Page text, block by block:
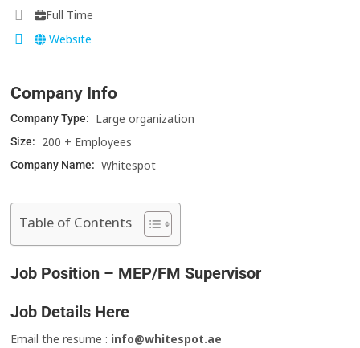
Full Time
Website
Company Info
Company Type: Large organization
Size: 200 + Employees
Company Name: Whitespot
Table of Contents
Job Position – MEP/FM Supervisor
Job Details Here
Email the resume : info@whitespot.ae